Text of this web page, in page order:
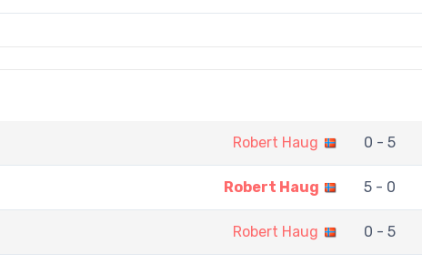
Robert Haug 0 - 5
Robert Haug 5 - 0
Robert Haug 0 - 5